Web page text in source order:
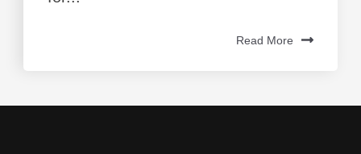
Read More